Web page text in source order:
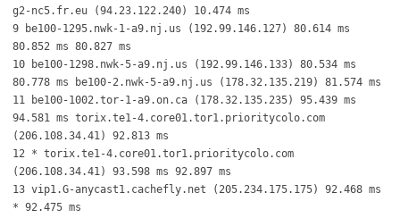
g2-nc5.fr.eu (94.23.122.240) 10.474 ms
9 be100-1295.nwk-1-a9.nj.us (192.99.146.127) 80.614 ms
80.852 ms 80.827 ms
10 be100-1298.nwk-5-a9.nj.us (192.99.146.133) 80.534 ms
80.778 ms be100-2.nwk-5-a9.nj.us (178.32.135.219) 81.574 ms
11 be100-1002.tor-1-a9.on.ca (178.32.135.235) 95.439 ms
94.581 ms torix.te1-4.core01.tor1.prioritycolo.com
(206.108.34.41) 92.813 ms
12 * torix.te1-4.core01.tor1.prioritycolo.com
(206.108.34.41) 93.598 ms 92.897 ms
13 vip1.G-anycast1.cachefly.net (205.234.175.175) 92.468 ms
* 92.475 ms